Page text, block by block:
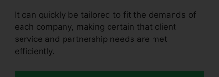
It can quickly be tailored to fit the demands of
each company, making certain that client
service and partnership needs are met
efficiently.